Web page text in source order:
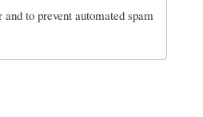
to prevent automated spam